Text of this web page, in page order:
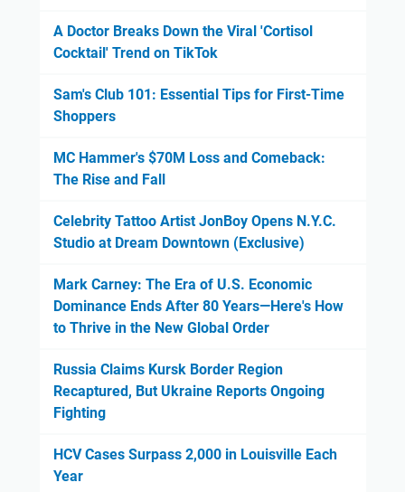
A Doctor Breaks Down the Viral 'Cortisol
Cocktail' Trend on TikTok
Sam's Club 101: Essential Tips for First-Time
Shoppers
MC Hammer's $70M Loss and Comeback:
The Rise and Fall
Celebrity Tattoo Artist JonBoy Opens N.Y.C.
Studio at Dream Downtown (Exclusive)
Mark Carney: The Era of U.S. Economic
Dominance Ends After 80 Years—Here's How
to Thrive in the New Global Order
Russia Claims Kursk Border Region
Recaptured, But Ukraine Reports Ongoing
Fighting
HCV Cases Surpass 2,000 in Louisville Each
Year